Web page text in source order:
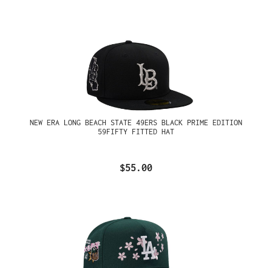
NEW ERA LONG BEACH STATE 49ERS BLACK PRIME EDITION
59FIFTY FITTED HAT
$55.00